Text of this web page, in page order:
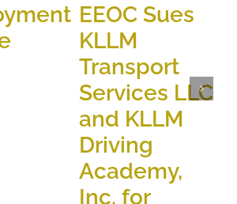
EEOC Sues
KLLM
Transport
Services LLC
and KLLM
Driving
Academy,
Inc. for